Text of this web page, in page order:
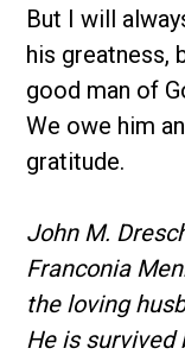
But I will
his greatness,
good man of
We owe him
gratitude.
John M.
Franconia
the loving
He is survived